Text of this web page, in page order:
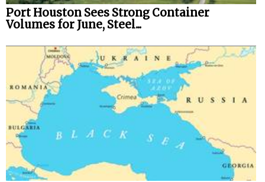
Port Houston Sees Strong Container
Volumes for June, Steel...